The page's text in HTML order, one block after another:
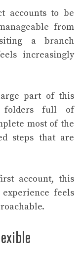
accounts to be
from
a branch
increasingly
part of this
folders full of
most of the
steps that are
account, this
feels